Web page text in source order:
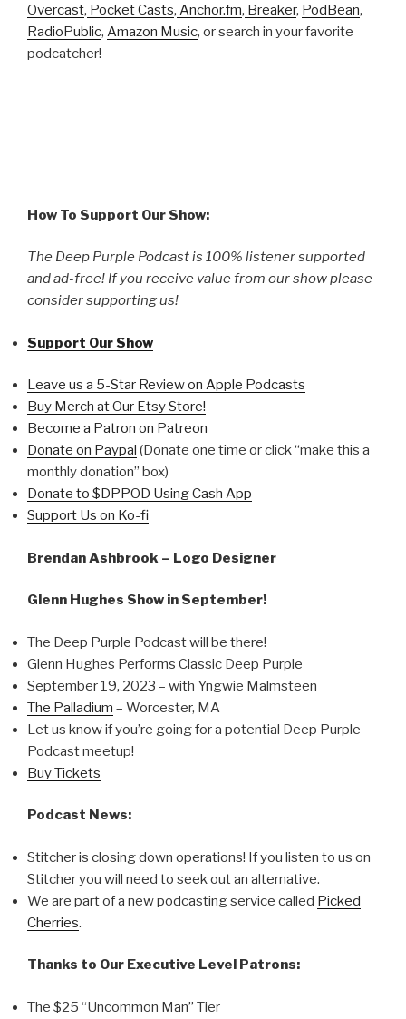
Overcast, Pocket Casts, Anchor.fm, Breaker, PodBean,
RadioPublic, Amazon Music, or search in your favorite
podcatcher!
How To Support Our Show:
The Deep Purple Podcast is 100% listener supported
and ad-free! If you receive value from our show please
consider supporting us!
Support Our Show
Leave us a 5-Star Review on Apple Podcasts
Buy Merch at Our Etsy Store!
Become a Patron on Patreon
Donate on Paypal (Donate one time or click “make this a
monthly donation” box)
Donate to $DPPOD Using Cash App
Support Us on Ko-fi
Brendan Ashbrook – Logo Designer
Glenn Hughes Show in September!
The Deep Purple Podcast will be there!
Glenn Hughes Performs Classic Deep Purple
September 19, 2023 – with Yngwie Malmsteen
The Palladium – Worcester, MA
Let us know if you’re going for a potential Deep Purple
Podcast meetup!
Buy Tickets
Podcast News:
Stitcher is closing down operations! If you listen to us on
Stitcher you will need to seek out an alternative.
We are part of a new podcasting service called Picked
Cherries.
Thanks to Our Executive Level Patrons:
The $25 “Uncommon Man” Tier